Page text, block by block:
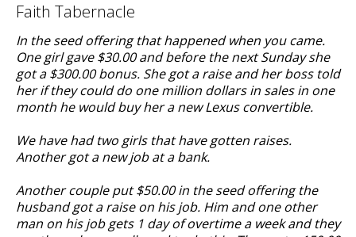
Faith Tabernacle
In the seed offering that happened when you came.
One girl gave $30.00 and before the next Sunday she
got a $300.00 bonus. She got a raise and her boss told
her if they could do one million dollars in sales in one
month he would buy her a new Lexus convertible.
We have had two girls that have gotten raises.
Another got a new job at a bank.
Another couple put $50.00 in the seed offering the
husband got a raise on his job. Him and one other
man on his job gets 1 day of overtime a week and they